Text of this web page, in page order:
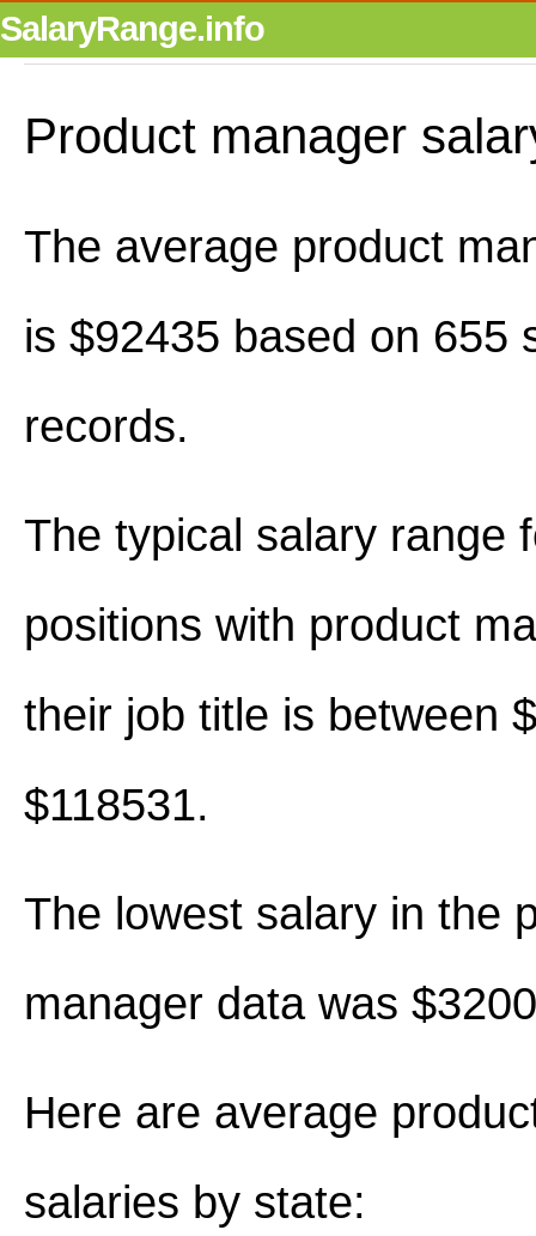
SalaryRange.info
Product manager
The average product
is $92435 based on 655
records.
The typical salary range
positions with product
their job title is between
$118531.
The lowest salary in the
manager data was
Here are average
salaries by state: